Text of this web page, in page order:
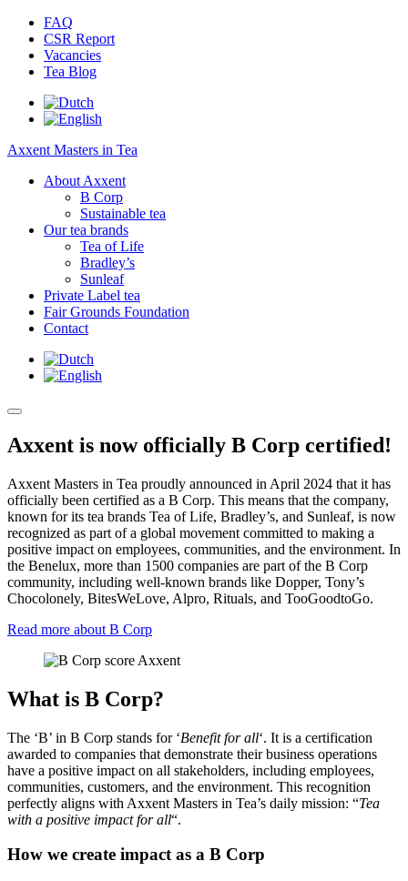
FAQ
CSR Report
Vacancies
Tea Blog
Axxent Masters in Tea
About Axxent
B Corp
Sustainable tea
Our tea brands
Tea of Life
Bradley’s
Sunleaf
Private Label tea
Fair Grounds Foundation
Contact
Axxent is now officially B Corp certified!
Axxent Masters in Tea proudly announced in April 2024 that it has
officially been certified as a B Corp. This means that the company,
known for its tea brands Tea of Life, Bradley’s, and Sunleaf, is now
recognized as part of a global movement committed to making a
positive impact on employees, communities, and the environment. In
the Benelux, more than 1500 companies are part of the B Corp
community, including well-known brands like Dopper, Tony’s
Chocolonely, BitesWeLove, Alpro, Rituals, and TooGoodtoGo.
Read more about B Corp
What is B Corp?
The ‘B’ in B Corp stands for ‘Benefit for all‘. It is a certification
awarded to companies that demonstrate their business operations
have a positive impact on all stakeholders, including employees,
communities, customers, and the environment. This recognition
perfectly aligns with Axxent Masters in Tea’s daily mission: “Tea
with a positive impact for all“.
How we create impact as a B Corp